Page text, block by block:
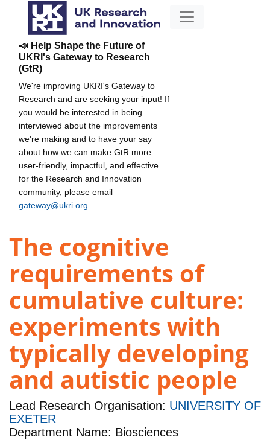
📣 Help Shape the Future of
UKRI's Gateway to Research
(GtR)
We're improving UKRI's Gateway to
Research and are seeking your input! If
you would be interested in being
interviewed about the improvements
we're making and to have your say
about how we can make GtR more
user-friendly, impactful, and effective
for the Research and Innovation
community, please email
gateway@ukri.org
The cognitive
requirements of
cumulative culture:
experiments with
typically developing
and autistic people
Lead Research Organisation: UNIVERSITY OF
EXETER
Department Name: Biosciences